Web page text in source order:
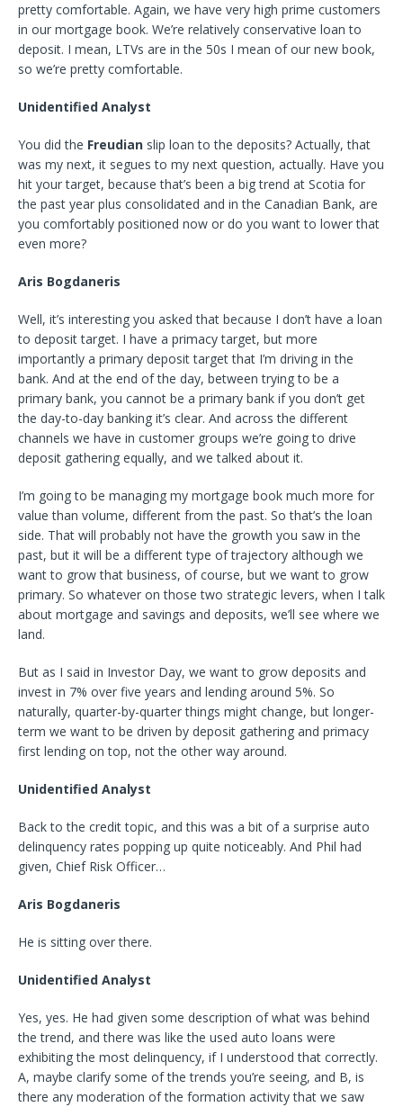
pretty comfortable. Again, we have very high prime customers
in our mortgage book. We’re relatively conservative loan to
deposit. I mean, LTVs are in the 50s I mean of our new book,
so we’re pretty comfortable.
Unidentified Analyst
You did the Freudian slip loan to the deposits? Actually, that
was my next, it segues to my next question, actually. Have you
hit your target, because that’s been a big trend at Scotia for
the past year plus consolidated and in the Canadian Bank, are
you comfortably positioned now or do you want to lower that
even more?
Aris Bogdaneris
Well, it’s interesting you asked that because I don’t have a loan
to deposit target. I have a primacy target, but more
importantly a primary deposit target that I’m driving in the
bank. And at the end of the day, between trying to be a
primary bank, you cannot be a primary bank if you don’t get
the day-to-day banking it’s clear. And across the different
channels we have in customer groups we’re going to drive
deposit gathering equally, and we talked about it.
I’m going to be managing my mortgage book much more for
value than volume, different from the past. So that’s the loan
side. That will probably not have the growth you saw in the
past, but it will be a different type of trajectory although we
want to grow that business, of course, but we want to grow
primary. So whatever on those two strategic levers, when I talk
about mortgage and savings and deposits, we’ll see where we
land.
But as I said in Investor Day, we want to grow deposits and
invest in 7% over five years and lending around 5%. So
naturally, quarter-by-quarter things might change, but longer-
term we want to be driven by deposit gathering and primacy
first lending on top, not the other way around.
Unidentified Analyst
Back to the credit topic, and this was a bit of a surprise auto
delinquency rates popping up quite noticeably. And Phil had
given, Chief Risk Officer…
Aris Bogdaneris
He is sitting over there.
Unidentified Analyst
Yes, yes. He had given some description of what was behind
the trend, and there was like the used auto loans were
exhibiting the most delinquency, if I understood that correctly.
A, maybe clarify some of the trends you’re seeing, and B, is
there any moderation of the formation activity that we saw